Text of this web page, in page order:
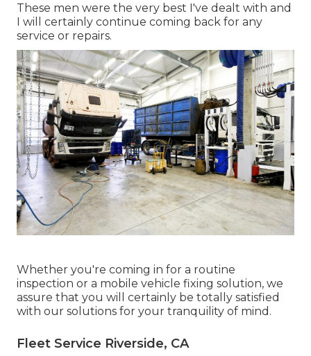
These men were the very best I've dealt with and
I will certainly continue coming back for any
service or repairs.
Whether you're coming in for a routine
inspection or a mobile vehicle fixing solution, we
assure that you will certainly be totally satisfied
with our solutions for your tranquility of mind.
Fleet Service Riverside, CA